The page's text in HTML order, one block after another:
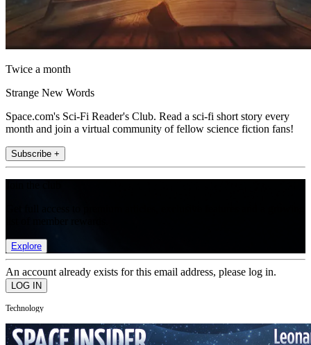
Twice a month
Strange New Words
Space.com's Sci-Fi Reader's Club. Read a sci-fi short story every
month and join a virtual community of fellow science fiction fans!
Subscribe +
Explore
An account already exists for this email address, please log in.
Technology